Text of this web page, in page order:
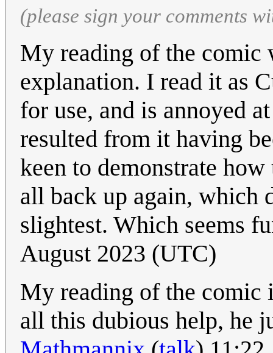
(please sign your comments
My reading of the comic
explanation. I read it as
for use, and is annoyed
resulted from it having
keen to demonstrate
all back up again, which
slightest. Which seems
August 2023 (UTC)
My reading of the comic
all this dubious help, he